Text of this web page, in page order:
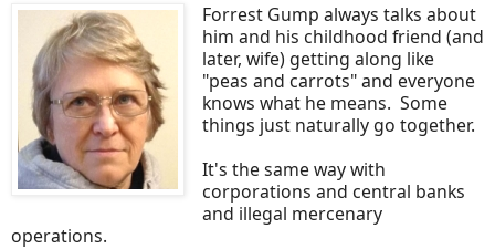
Forrest Gump always talks about
him and his childhood friend (and
later, wife) getting along like
"peas and carrots" and everyone
knows what he means. Some
things just naturally go together.
It's the same way with
corporations and central banks
and illegal mercenary
operations.